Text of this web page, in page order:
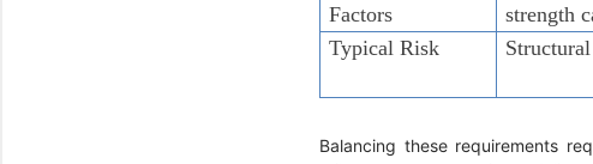
Factors
strength
Typical Risk
Balancing these requirements